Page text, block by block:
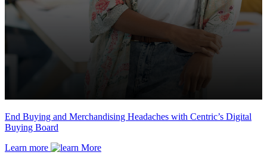
End Buying and Merchandising Headaches with Centric’s Digital
Buying Board
Learn more